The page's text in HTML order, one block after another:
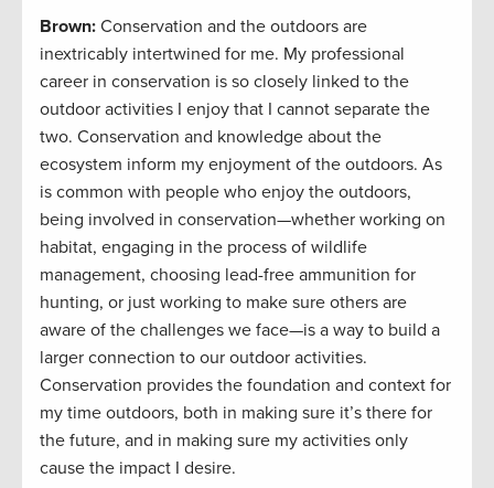
Brown: Conservation and the outdoors are
inextricably intertwined for me. My professional
career in conservation is so closely linked to the
outdoor activities I enjoy that I cannot separate the
two. Conservation and knowledge about the
ecosystem inform my enjoyment of the outdoors. As
is common with people who enjoy the outdoors,
being involved in conservation—whether working on
habitat, engaging in the process of wildlife
management, choosing lead-free ammunition for
hunting, or just working to make sure others are
aware of the challenges we face—is a way to build a
larger connection to our outdoor activities.
Conservation provides the foundation and context for
my time outdoors, both in making sure it’s there for
the future, and in making sure my activities only
cause the impact I desire.